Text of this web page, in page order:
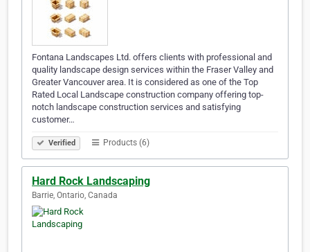
Fontana Landscapes Ltd. offers clients with professional and
quality landscape design services within the Fraser Valley and
Greater Vancouver area. It is considered as one of the Top
Rated Local Landscape construction company offering top-
notch landscape construction services and satisfying
customer…
Verified Products (6)
Hard Rock Landscaping
Barrie, Ontario, Canada